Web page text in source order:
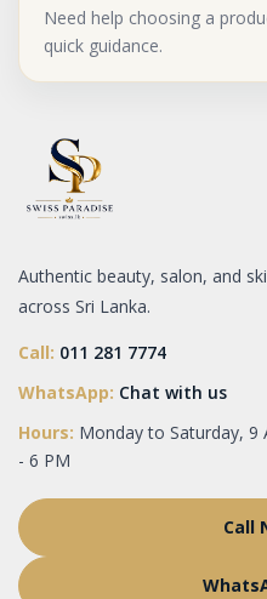
Need help choosing a
quick guidance.
Authentic beauty, salon, and
across Sri Lanka.
Call: 011 281 7774
WhatsApp: Chat with us
Hours: Monday to Saturday, 9
- 6 PM
Call